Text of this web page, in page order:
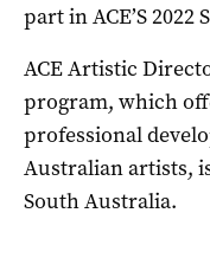
part in ACE’S
ACE Artistic
program, which
professional
Australian artists,
South Australia.